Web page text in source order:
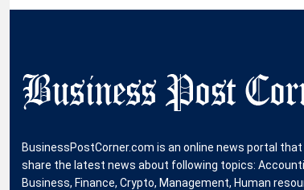
BusinessPostCorner.com is an online news portal
share the latest news about following topics:
Business, Finance, Crypto, Management, Human